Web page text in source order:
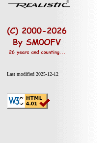
Last modified 2025-12-12